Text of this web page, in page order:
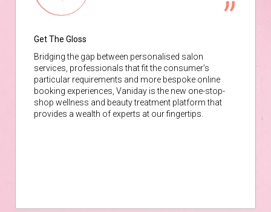
Get The Gloss
Bridging the gap between personalised salon
services, professionals that fit the consumer’s
particular requirements and more bespoke online
booking experiences, Vaniday is the new one-stop-
shop wellness and beauty treatment platform that
provides a wealth of experts at our fingertips.